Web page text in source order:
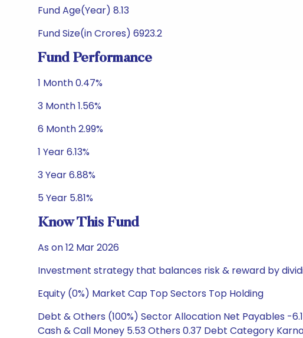
Fund Age(Year) 8.13
Fund Size(in Crores) 6923.2
Fund Performance
1 Month 0.47%
3 Month 1.56%
6 Month 2.99%
1 Year 6.13%
3 Year 6.88%
5 Year 5.81%
Know This Fund
As on 12 Mar 2026
Investment strategy that balances risk & reward by
Equity (0%) Market Cap Top Sectors Top Holding
Debt & Others (100%) Sector Allocation Net Payables -
Cash & Call Money 5.53 Others 0.37 Debt Category